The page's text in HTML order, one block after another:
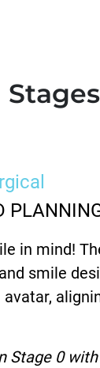
in mind!
smile
Stage 0 with